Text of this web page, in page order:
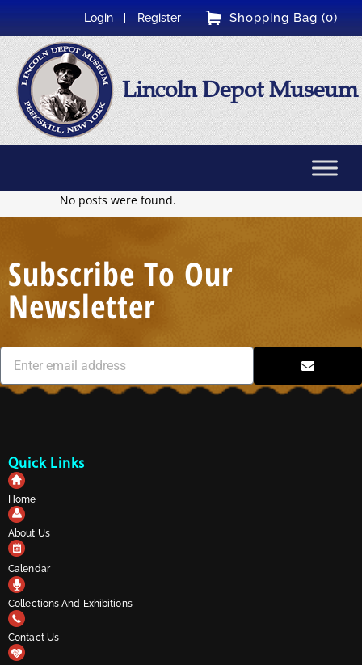
Shopping Bag (0)
Login Register
Lincoln Depot Museum
No posts were found.
Subscribe To Our
Newsletter
Quick Links
Home
About Us
Calendar
Collections And Exhibitions
Contact Us